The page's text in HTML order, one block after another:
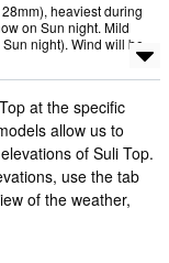
heaviest during
on Sun night. Mild
night). Wind will be
at the specific
allow us to
of Suli Top.
use the tab
of the weather,